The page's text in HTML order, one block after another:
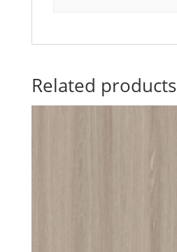
Related products